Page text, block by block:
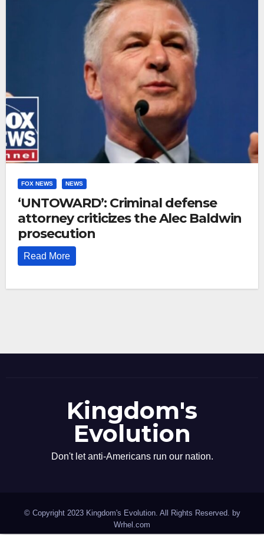
FOX NEWS NEWS
‘UNTOWARD’: Criminal defense
attorney criticizes the Alec Baldwin
prosecution
Read More
Kingdom's
Evolution
Don't let anti-Americans run our nation.
© Copyright 2023 Kingdom's Evolution. All Rights Reserved. by
Wrhel.com